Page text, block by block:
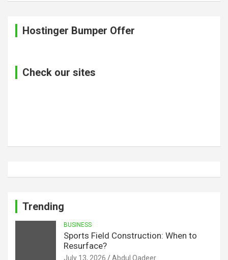
Hostinger Bumper Offer
Check our sites
Trending
BUSINESS
Sports Field Construction: When to
Resurface?
July 13, 2026 Abdul Qadeer